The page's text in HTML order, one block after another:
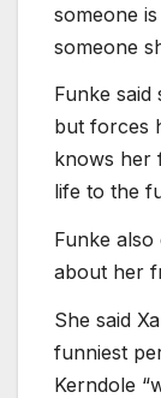
someone
someone
Funke said
but forces
knows her
life to the
Funke
about her
She said
funniest
Kerndole